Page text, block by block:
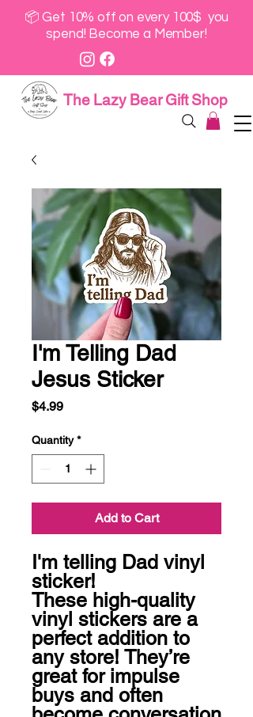
📦 Get 10% off on every 100$ you
spend! Become a Member!
The Lazy Bear Gift Shop
I'm Telling Dad
Jesus Sticker
$4.99Price
Quantity *
Add to Cart
I'm telling Dad vinyl
sticker!
These high-quality
vinyl stickers are a
perfect addition to
any store! They’re
great for impulse
buys and often